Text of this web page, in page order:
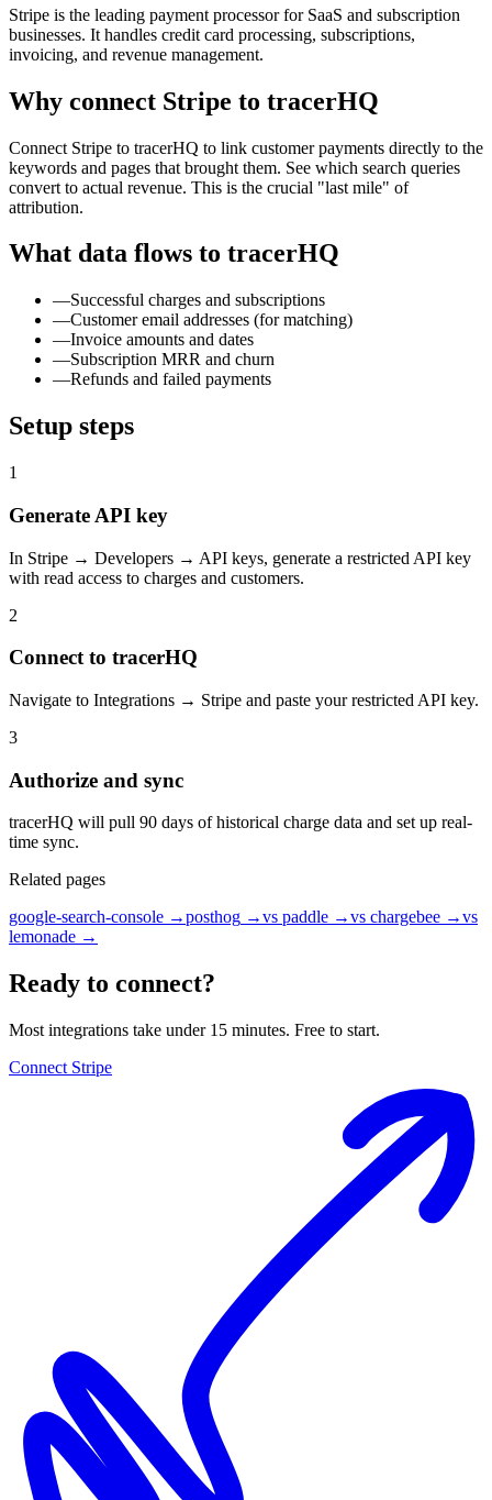
Stripe is the leading payment processor for SaaS and subscription
businesses. It handles credit card processing, subscriptions,
invoicing, and revenue management.
Why connect Stripe to tracerHQ
Connect Stripe to tracerHQ to link customer payments directly to the
keywords and pages that brought them. See which search queries
convert to actual revenue. This is the crucial "last mile" of
attribution.
What data flows to tracerHQ
—Successful charges and subscriptions
—Customer email addresses (for matching)
—Invoice amounts and dates
—Subscription MRR and churn
—Refunds and failed payments
Setup steps
1
Generate API key
In Stripe → Developers → API keys, generate a restricted API key
with read access to charges and customers.
2
Connect to tracerHQ
Navigate to Integrations → Stripe and paste your restricted API key.
3
Authorize and sync
tracerHQ will pull 90 days of historical charge data and set up real-
time sync.
Related pages
google-search-console →posthog →vs paddle →vs chargebee →vs
lemonade →
Ready to connect?
Most integrations take under 15 minutes. Free to start.
Connect Stripe